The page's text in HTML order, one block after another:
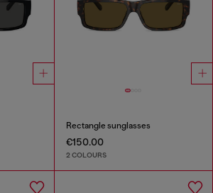
Rectangle sunglasses
€150.00
2 COLOURS